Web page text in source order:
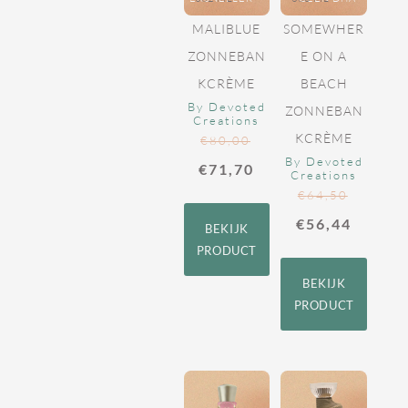
MALIBLUE
ZONNEBAN
KCRÈME
By Devoted
Creations
€80,00
€71,70
BEKIJK
PRODUCT
SOMEWHER
E ON A
BEACH
ZONNEBAN
KCRÈME
By Devoted
Creations
€64,50
€56,44
BEKIJK
PRODUCT